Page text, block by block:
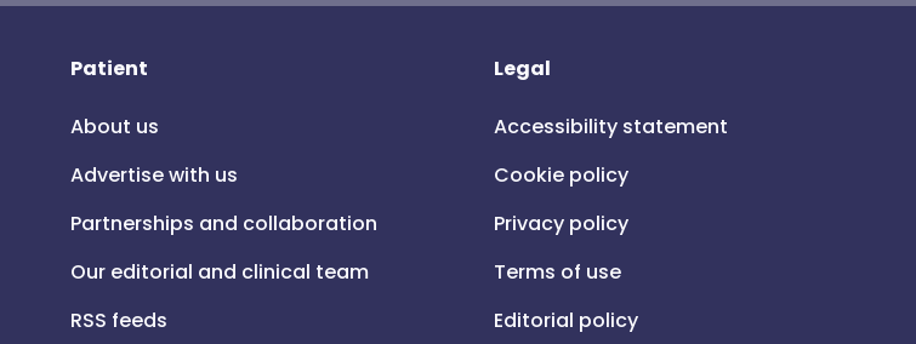
Patient
About us
Advertise with us
Partnerships and collaboration
Our editorial and clinical team
RSS feeds
Legal
Accessibility statement
Cookie policy
Privacy policy
Terms of use
Editorial policy